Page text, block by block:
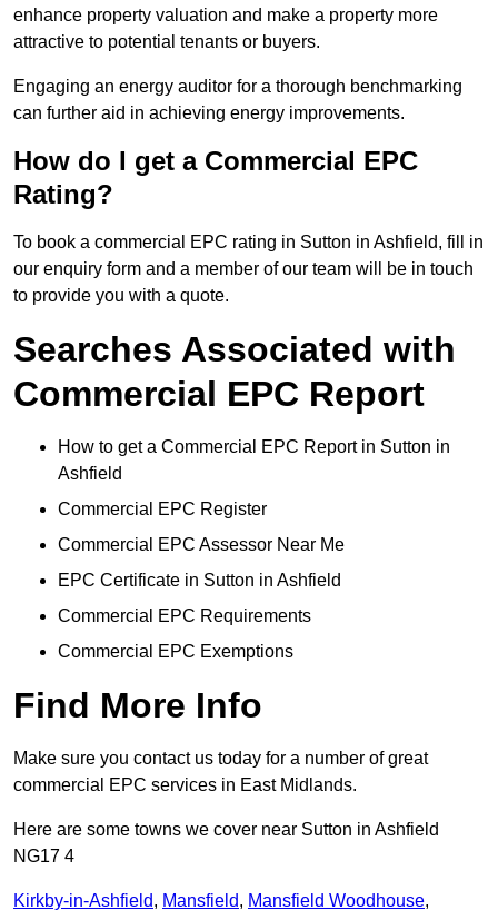
enhance property valuation and make a property more
attractive to potential tenants or buyers.
Engaging an energy auditor for a thorough benchmarking
can further aid in achieving energy improvements.
How do I get a Commercial EPC
Rating?
To book a commercial EPC rating in Sutton in Ashfield, fill in
our enquiry form and a member of our team will be in touch
to provide you with a quote.
Searches Associated with
Commercial EPC Report
How to get a Commercial EPC Report in Sutton in
Ashfield
Commercial EPC Register
Commercial EPC Assessor Near Me
EPC Certificate in Sutton in Ashfield
Commercial EPC Requirements
Commercial EPC Exemptions
Find More Info
Make sure you contact us today for a number of great
commercial EPC services in East Midlands.
Here are some towns we cover near Sutton in Ashfield
NG17 4
Kirkby-in-Ashfield, Mansfield, Mansfield Woodhouse,